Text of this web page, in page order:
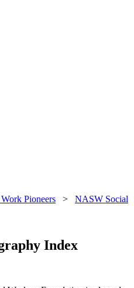
Pioneers > NASW Social
Index